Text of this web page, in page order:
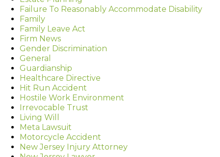
Failure To Reasonably Accommodate Disability
Family
Family Leave Act
Firm News
Gender Discrimination
General
Guardianship
Healthcare Directive
Hit Run Accident
Hostile Work Environment
Irrevocable Trust
Living Will
Meta Lawsuit
Motorcycle Accident
New Jersey Injury Attorney